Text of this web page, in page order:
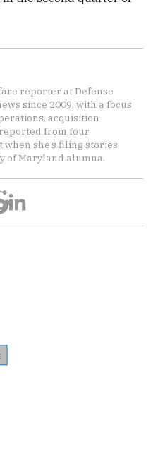
reporter at Defense
since 2009, with a focus
acquisition
from four
she’s filing stories
of Maryland alumna.